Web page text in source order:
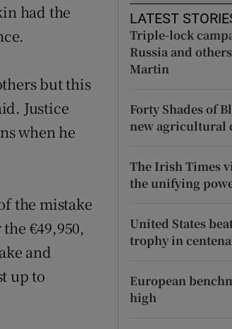
had the
but this
Justice
when he
the mistake
€49,950,
and
up to
LATEST
Triple-lock
Russia and
Martin
Forty Shades of
new agricultural
The Irish Times
the unifying
United States
trophy in
European
high